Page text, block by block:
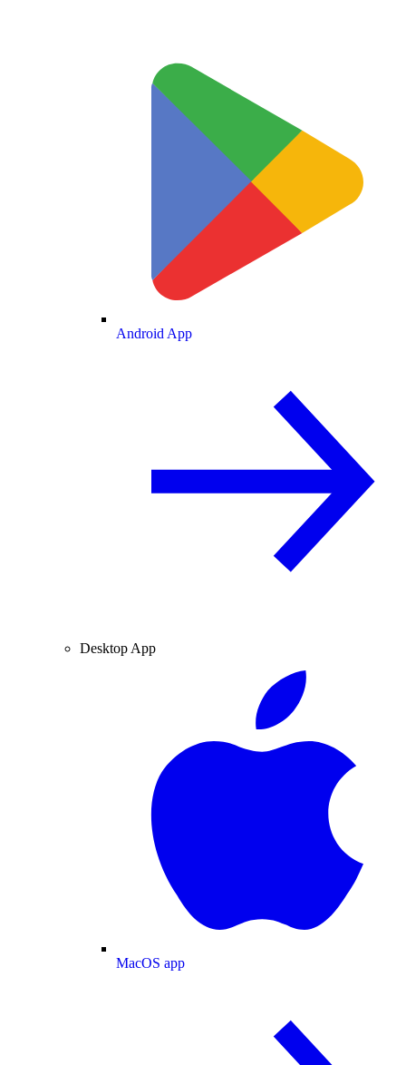
Android App
Desktop App
MacOS app